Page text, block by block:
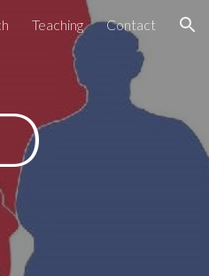
Teaching Contact